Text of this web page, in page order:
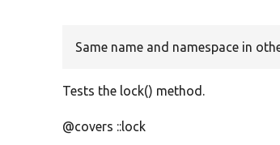
Same name and namespace in
Tests the lock() method.
@covers ::lock